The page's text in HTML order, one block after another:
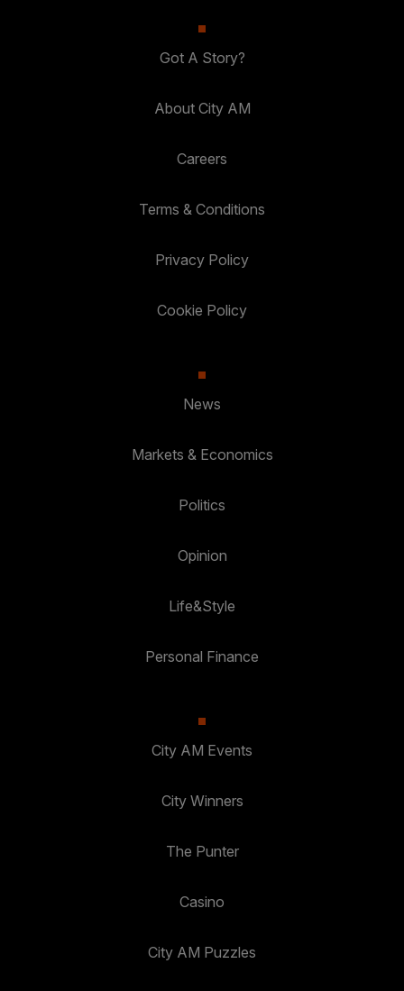
Got A Story?
About City AM
Careers
Terms & Conditions
Privacy Policy
Cookie Policy
News
Markets & Economics
Politics
Opinion
Life&Style
Personal Finance
City AM Events
City Winners
The Punter
Casino
City AM Puzzles